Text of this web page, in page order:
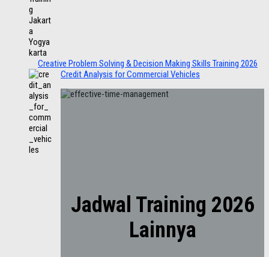
Creative Problem Solving & Decision Making Skills Training 2026
Credit Analysis for Commercial Vehicles
Jadwal Training 2026
Lainnya